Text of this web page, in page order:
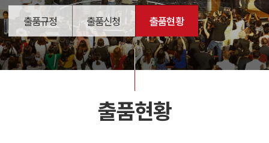
출품규정 출품신청 출품현황
출품현황